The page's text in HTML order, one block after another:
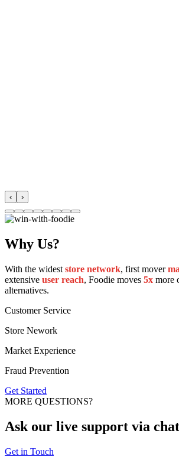
‹ ›
Why Us?
With the widest store network, first mover
extensive user reach, Foodie moves 5x more
alternatives.
Customer Service
Store Nework
Market Experience
Fraud Prevention
Get Started
MORE QUESTIONS?
Ask our live support via
Get in Touch